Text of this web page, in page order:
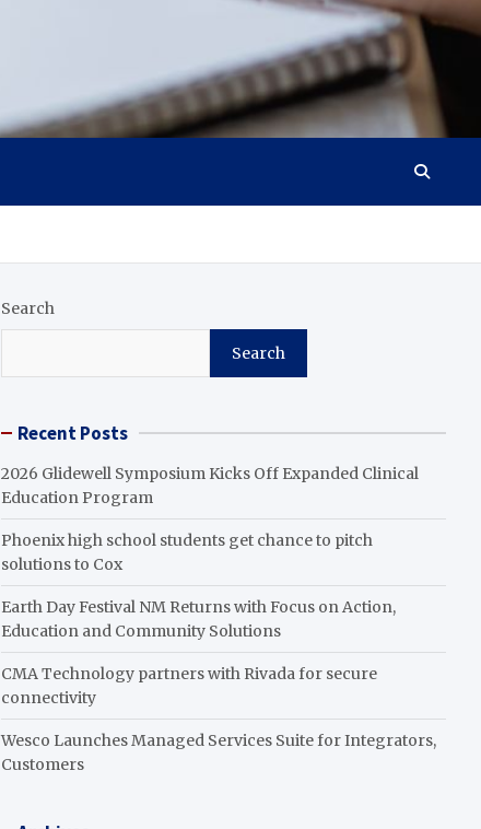
Search
Search
Recent Posts
2026 Glidewell Symposium Kicks Off Expanded Clinical
Education Program
Phoenix high school students get chance to pitch
solutions to Cox
Earth Day Festival NM Returns with Focus on Action,
Education and Community Solutions
CMA Technology partners with Rivada for secure
connectivity
Wesco Launches Managed Services Suite for Integrators,
Customers